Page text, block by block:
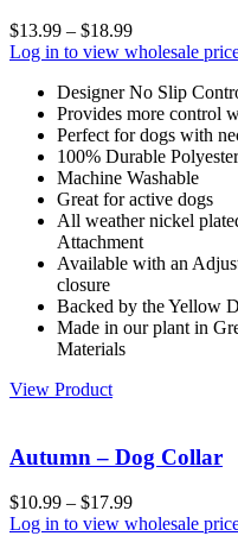
$13.99 – $18.99
Log in to view wholesale
Designer No Slip
Provides more control
Perfect for dogs with
100% Durable
Machine Washable
Great for active dogs
All weather nickel
Attachment
Available with an
closure
Backed by the Yellow
Made in our plant in
Materials
View Product
Autumn – Dog Collar
$10.99 – $17.99
Log in to view wholesale